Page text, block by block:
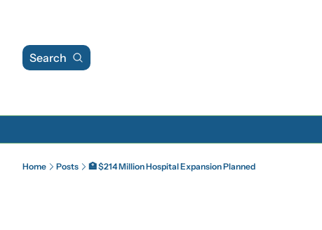
Search
Home Posts 🏥 $214 Million Hospital Expansion Planned